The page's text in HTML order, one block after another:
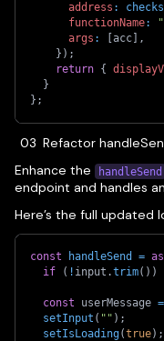
address :
functionName:
args : acc
,
} ) ;
return {
}
} ;
Refactor
Enhance the
handleSend
endpoint and handles
Here’s the full updated
const handleSend =
if
( ! input .trim( ) )
const userMessage =
setInput ( "" ) ;
setIsLoading(true) ;